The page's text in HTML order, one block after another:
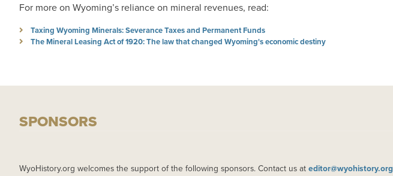
For more on Wyoming’s reliance on mineral revenues, read:
Taxing Wyoming Minerals: Severance Taxes and Permanent Funds
The Mineral Leasing Act of 1920: The law that changed Wyoming's economic destiny
SPONSORS
WyoHistory.org welcomes the support of the following sponsors. Contact us at editor@wyohistory.org